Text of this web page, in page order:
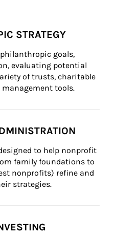
STRATEGY
goals,
evaluating potential
of trusts, charitable
tools.
to help nonprofit
family foundations to
nonprofits) refine and
strategies.